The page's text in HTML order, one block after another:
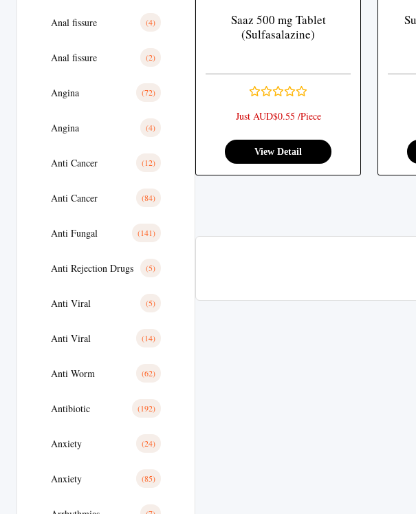
Anal fissure (4)
Anal fissure (2)
Angina (72)
Angina (4)
Anti Cancer (12)
Anti Cancer (84)
Anti Fungal (141)
Anti Rejection Drugs (5)
Anti Viral (5)
Anti Viral (14)
Anti Worm (62)
Antibiotic (192)
Anxiety (24)
Anxiety (85)
Saaz 500 mg Tablet
(Sulfasalazine)
Just AUD$0.55 /Piece
View Detail